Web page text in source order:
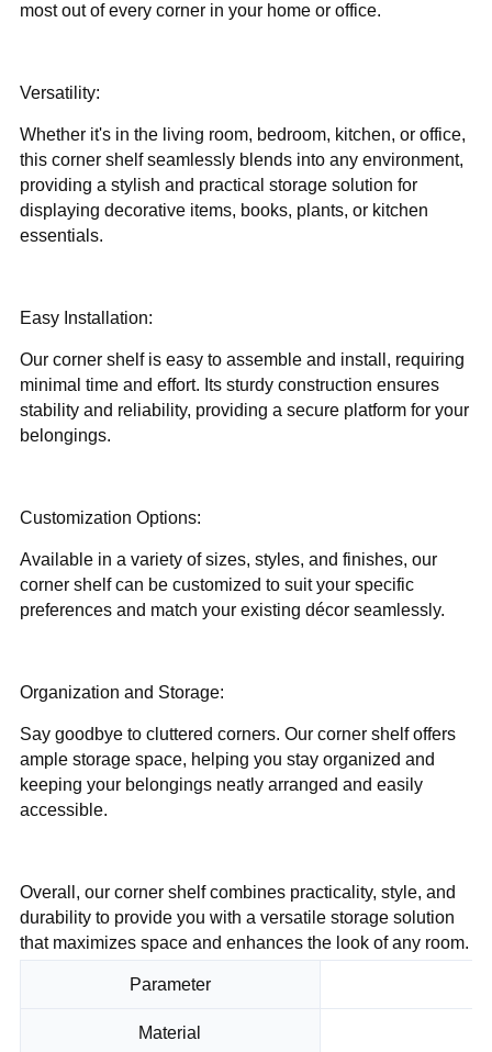
most out of every corner in your home or office.
Versatility:
Whether it's in the living room, bedroom, kitchen, or office,
this corner shelf seamlessly blends into any environment,
providing a stylish and practical storage solution for
displaying decorative items, books, plants, or kitchen
essentials.
Easy Installation:
Our corner shelf is easy to assemble and install, requiring
minimal time and effort. Its sturdy construction ensures
stability and reliability, providing a secure platform for your
belongings.
Customization Options:
Available in a variety of sizes, styles, and finishes, our
corner shelf can be customized to suit your specific
preferences and match your existing décor seamlessly.
Organization and Storage:
Say goodbye to cluttered corners. Our corner shelf offers
ample storage space, helping you stay organized and
keeping your belongings neatly arranged and easily
accessible.
Overall, our corner shelf combines practicality, style, and
durability to provide you with a versatile storage solution
that maximizes space and enhances the look of any room.
Parameter
Material